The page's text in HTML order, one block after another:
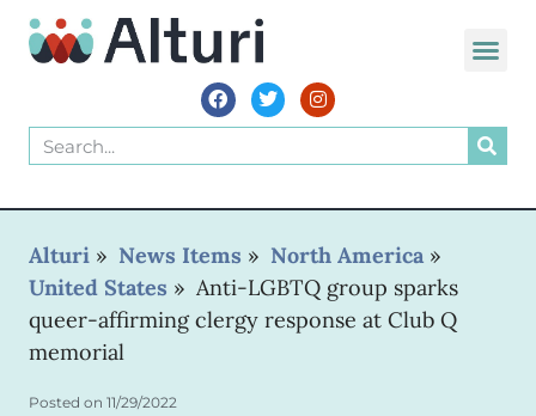
Alturi » News Items » North America »
United States » Anti-LGBTQ group sparks
queer-affirming clergy response at Club Q
memorial
Posted on 11/29/2022